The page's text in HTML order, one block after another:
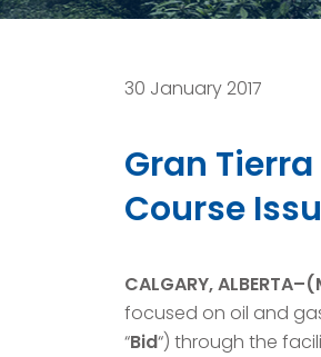
30 January 2017
Gran
Course
CALGARY,
focused on oil and
“Bid“) through the